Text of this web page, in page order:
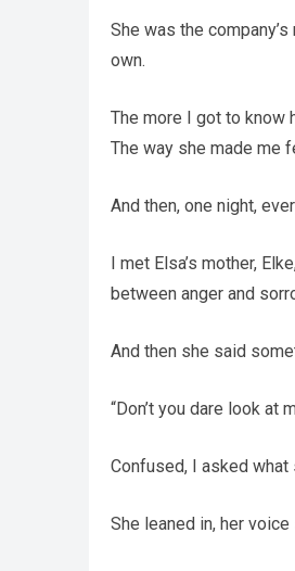
She was the
own.
The more I got to know
The way she made me
And then, one night,
I met Elsa’s mother,
between anger and
And then she said
“Don’t you dare look at
Confused, I asked what
She leaned in, her voice